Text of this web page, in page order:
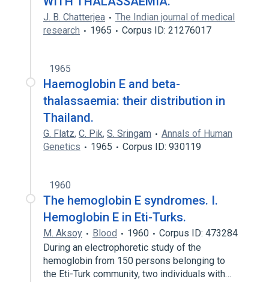
J. B. Chatterjea
The Indian journal of medical
research
1965 Corpus ID: 21276017
1965
Haemoglobin E and beta-
thalassaemia: their distribution in
Thailand.
G. Flatz, C. Pik, S. Sringam
Annals of Human
Genetics
1965 Corpus ID: 930119
1960
The hemoglobin E syndromes. I.
Hemoglobin E in Eti-Turks.
M. Aksoy Blood 1960
Corpus ID: 473284
During an electrophoretic study of the
hemoglobin from 150 persons belonging to
the Eti-Turk community, two individuals with…